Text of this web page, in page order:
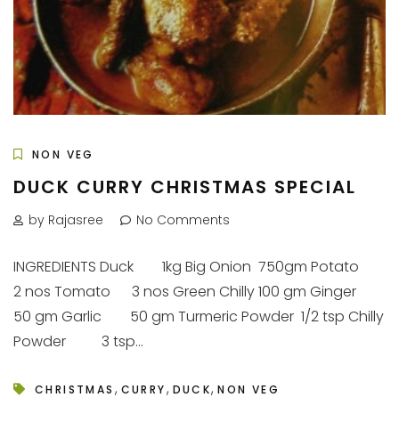
NON VEG
DUCK CURRY CHRISTMAS SPECIAL
by Rajasree No Comments
INGREDIENTS Duck 1kg Big Onion 750gm Potato
2 nos Tomato 3 nos Green Chilly 100 gm Ginger
50 gm Garlic 50 gm Turmeric Powder 1/2 tsp Chilly
Powder 3 tsp...
CHRISTMAS , CURRY, DUCK,NON VEG